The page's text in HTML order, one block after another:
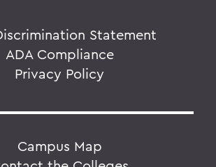
Statement
ADA Compliance
Privacy Policy
Campus Map